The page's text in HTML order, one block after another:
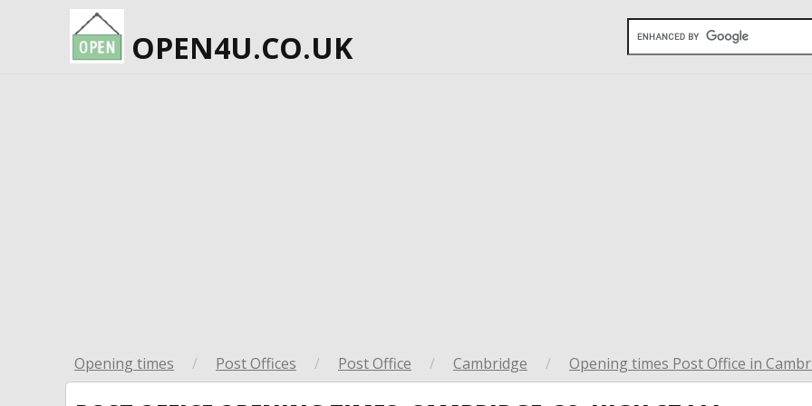
OPEN4U.CO.UK
Opening times / Post Offices / Post Office / Cambridge / Opening times Post Office in